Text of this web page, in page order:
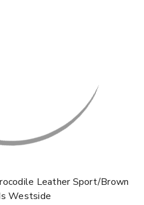
Leather Sport/Brown
Westside